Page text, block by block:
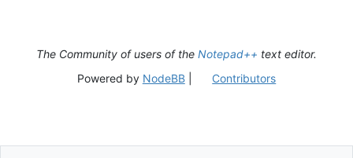
The Community of users of the Notepad++ text editor.
Powered by NodeBB| Contributors